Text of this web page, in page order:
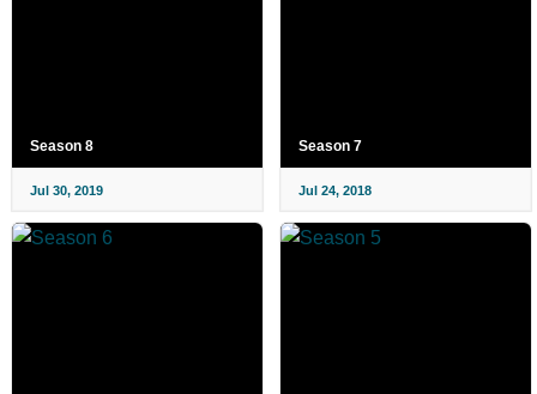
Season 8
Jul 30, 2019
Season 7
Jul 24, 2018